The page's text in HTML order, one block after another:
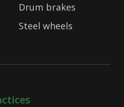
Drum brakes
Steel wheels